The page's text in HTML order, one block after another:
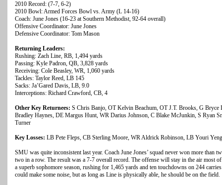
2010 Record: (7-7, 6-2)
2010 Bowl: Armed Forces Bowl vs. Army (L 14-16)
Coach: June Jones (16-23 at Southern Methodist, 92-64 overall)
Offensive Coordinator: June Jones
Defensive Coordinator: Tom Mason
Returning Leaders:
Rushing: Zach Line, RB, 1,494 yards
Passing: Kyle Padron, QB, 3,828 yards
Receiving: Cole Beasley, WR, 1,060 yards
Tackles: Taylor Reed, LB 145
Sacks: Ja’Gared Davis, LB, 9.0
Interceptions: Richard Crawford, CB, 4
Other Key Returnees: S Chris Banjo, OT Kelvin Beachum, OT J.T. Brooks, G
Bradley Haynes, DE Margus Hunt, WR Darius Johnson, C Blake McJunkin, S Ryan
Turner
Key Losses: LB Pete Fleps, CB Sterling Moore, WR Aldrick Robinson, LB Youri
SMU was quite inconsistent last year. Coach June Jones’ squad never won more than
two in a row. The result was a 7-7 overall record. The offense will stay in the air most
a superb sophomore season, rushing for 1,465 yards and ten touchdowns on 244
could make some noise, but as long as Line is physically able, he should be on the field.